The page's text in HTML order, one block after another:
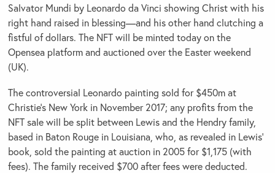
Salvator Mundi by Leonardo da Vinci showing Christ with his
right hand raised in blessing—and his other hand clutching a
fistful of dollars. The NFT will be minted today on the
Opensea platform and auctioned over the Easter weekend
(UK).
The controversial Leonardo painting sold for $450m at
Christie’s New York in November 2017; any profits from the
NFT sale will be split between Lewis and the Hendry family,
based in Baton Rouge in Louisiana, who, as revealed in Lewis’
book, sold the painting at auction in 2005 for $1,175 (with
fees). The family received $700 after fees were deducted.